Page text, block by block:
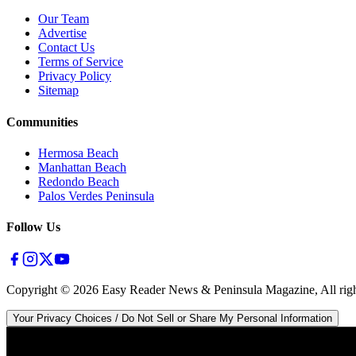
Our Team
Advertise
Contact Us
Terms of Service
Privacy Policy
Sitemap
Communities
Hermosa Beach
Manhattan Beach
Redondo Beach
Palos Verdes Peninsula
Follow Us
Copyright © 2026 Easy Reader News & Peninsula Magazine, All
Your Privacy Choices / Do Not Sell or Share My Personal Information